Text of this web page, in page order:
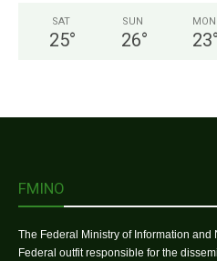
SAT
25°
SUN
26°
MON
23°
FMINO
The Federal Ministry of Information
Federal outfit responsible for the